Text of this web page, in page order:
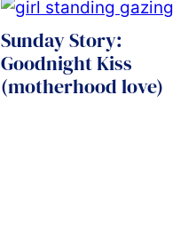
Sunday Story:
Goodnight Kiss
(motherhood love)